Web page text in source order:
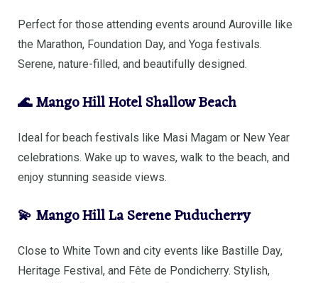
Perfect for those attending events around Auroville like
the Marathon, Foundation Day, and Yoga festivals.
Serene, nature-filled, and beautifully designed.
🌊 Mango Hill Hotel Shallow Beach
Ideal for beach festivals like Masi Magam or New Year
celebrations. Wake up to waves, walk to the beach, and
enjoy stunning seaside views.
💫 Mango Hill La Serene Puducherry
Close to White Town and city events like Bastille Day,
Heritage Festival, and Fête de Pondicherry. Stylish,